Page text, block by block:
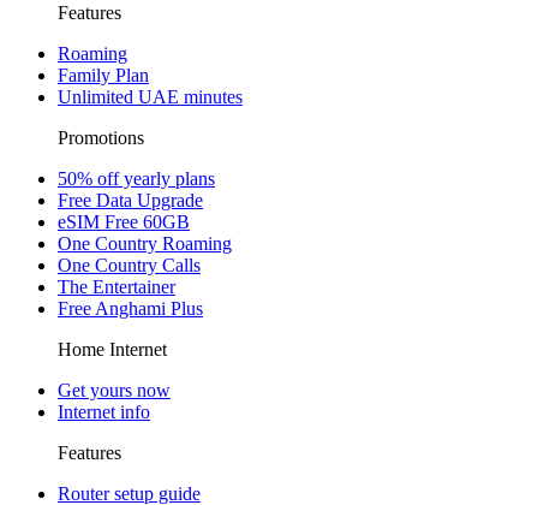
Features
Roaming
Family Plan
Unlimited UAE minutes
Promotions
50% off yearly plans
Free Data Upgrade
eSIM Free 60GB
One Country Roaming
One Country Calls
The Entertainer
Free Anghami Plus
Home Internet
Get yours now
Internet info
Features
Router setup guide